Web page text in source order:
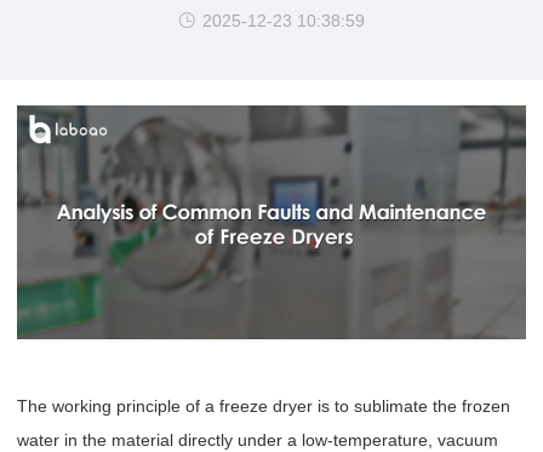
 2025-12-23 10:38:59
The working principle of a freeze dryer is to sublimate the frozen
water in the material directly under a low-temperature, vacuum